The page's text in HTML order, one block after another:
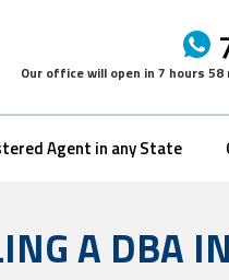
Our office will open in 7 hours 58
Agent in any State
A DBA